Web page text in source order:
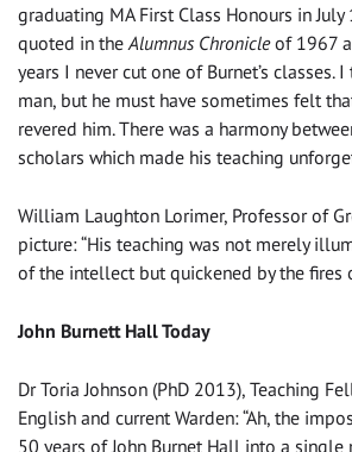
graduating MA First Class Honours in July
quoted in theAlumnus Chronicleof 1967
years I never cut one of Burnet’s classes.
man, but he must have sometimes felt
revered him. There was a harmony
scholars which made his teaching
William Laughton Lorimer, Professor of
picture: “His teaching was not merely
of the intellect but quickened by the fires
John Burnett Hall Today
Dr Toria Johnson (PhD 2013), Teaching
English and current Warden: “Ah, the
50 years of John Burnet Hall into a single